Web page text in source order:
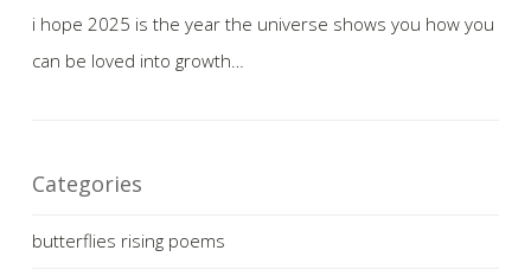
i hope 2025 is the year the universe shows you how you
can be loved into growth…
Categories
butterflies rising poems